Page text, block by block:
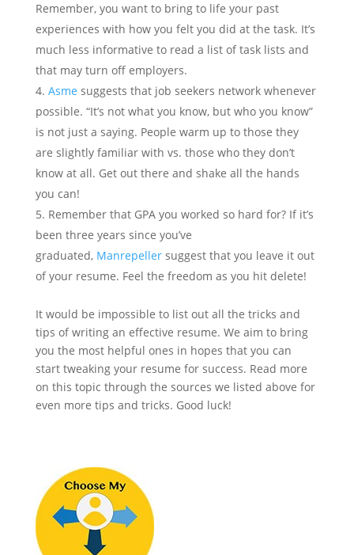
Remember, you want to bring to life your past
experiences with how you felt you did at the task. It’s
much less informative to read a list of task lists and
that may turn off employers.
Asme suggests that job seekers network whenever
possible. “It’s not what you know, but who you know”
is not just a saying. People warm up to those they
are slightly familiar with vs. those who they don’t
know at all. Get out there and shake all the hands
you can!
Remember that GPA you worked so hard for? If it’s
been three years since you’ve
graduated, Manrepellersuggest that you leave it out
of your resume. Feel the freedom as you hit delete!
It would be impossible to list out all the tricks and
tips of writing an effective resume. We aim to bring
you the most helpful ones in hopes that you can
start tweaking your resume for success. Read more
on this topic through the sources we listed above for
even more tips and tricks. Good luck!